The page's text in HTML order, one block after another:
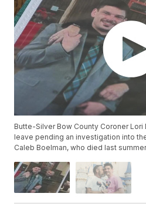
Butte-Silver Bow County Coroner Lori
leave pending an investigation into
Caleb Boelman, who died last